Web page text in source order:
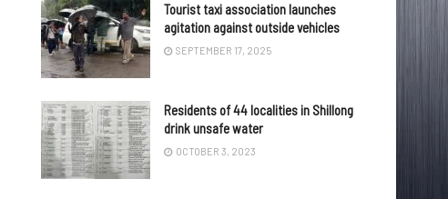
Tourist taxi association launches
agitation against outside vehicles
SEPTEMBER 17, 2025
Residents of 44 localities in Shillong
drink unsafe water
OCTOBER 3, 2023